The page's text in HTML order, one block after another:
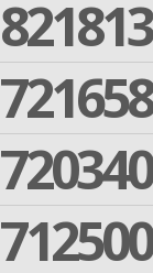
821813
721658
720340
712500